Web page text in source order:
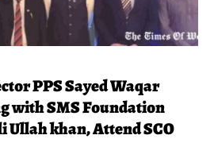
PPS Sayed Waqar
with SMS Foundation
Ullah khan, Attend SCO